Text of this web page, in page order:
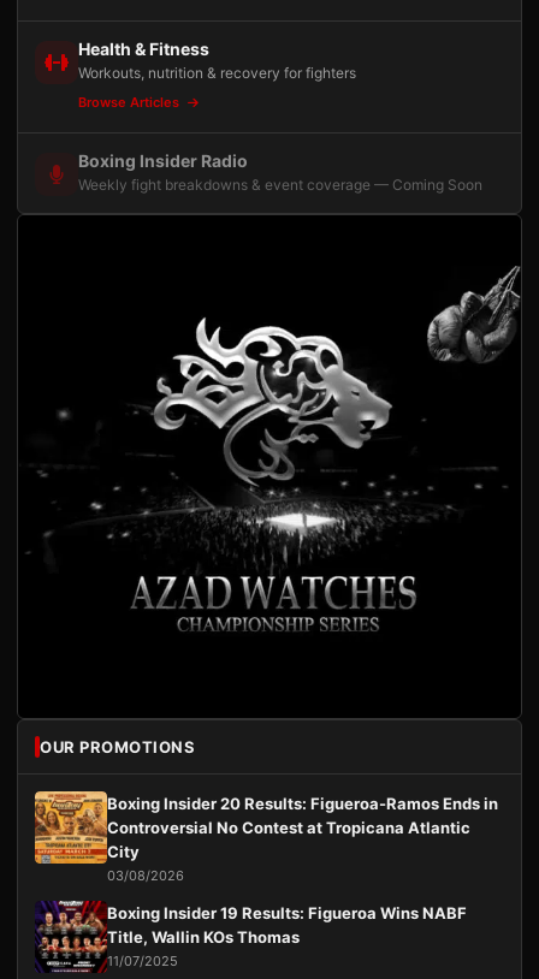
Health & Fitness
Workouts, nutrition & recovery for fighters
Browse Articles
Boxing Insider Radio
Weekly fight breakdowns & event coverage — Coming Soon
OUR PROMOTIONS
Boxing Insider 20 Results: Figueroa-Ramos Ends in
Controversial No Contest at Tropicana Atlantic
City
03/08/2026
Boxing Insider 19 Results: Figueroa Wins NABF
Title, Wallin KOs Thomas
11/07/2025